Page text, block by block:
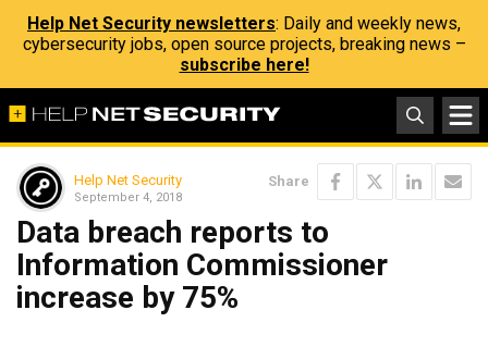
Help Net Security newsletters: Daily and weekly news,
cybersecurity jobs, open source projects, breaking news –
subscribe here!
Help Net Security
September 4, 2018
Share
Data breach reports to
Information Commissioner
increase by 75%